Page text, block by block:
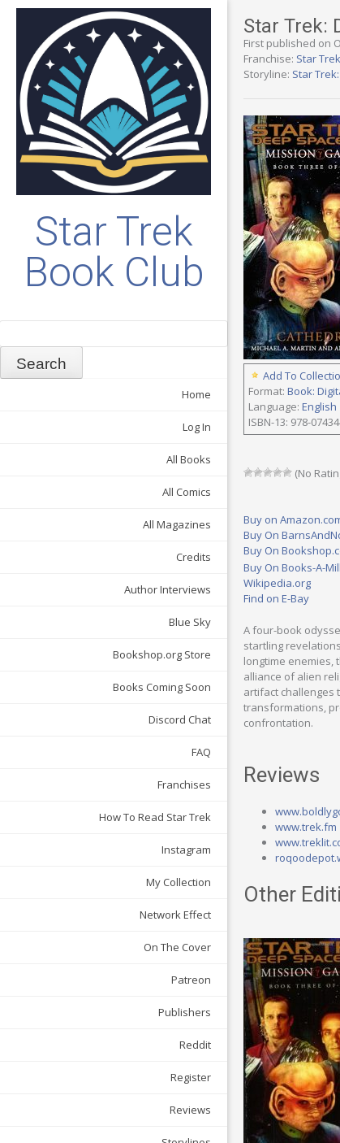
Star Trek
Book Club
Home
Log In
All Books
All Comics
All Magazines
Credits
Author Interviews
Blue Sky
Bookshop.org Store
Books Coming Soon
Discord Chat
FAQ
Franchises
How To Read Star Trek
Instagram
My Collection
Network Effect
On The Cover
Patreon
Publishers
Reddit
Register
Reviews
Star Trek:
First published on
Franchise: Star
Storyline: Star
Add To
Format: Book:
Language: English
ISBN-13: 978-
(No
Buy on
Buy On
Buy On
Buy On Books-A-
Wikipedia.org
Find on E-Bay
A four-book
startling
longtime enemies,
alliance of alien
artifact challenges
transformations,
confrontation.
Reviews
www.trek.fm
Other